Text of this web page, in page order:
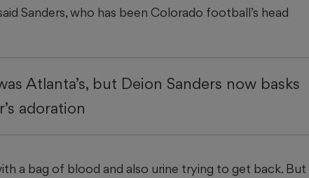
Sanders, who has been Colorado football’s head
Atlanta’s, but Deion Sanders now basks
adoration
a bag of blood and also urine trying to get back. But